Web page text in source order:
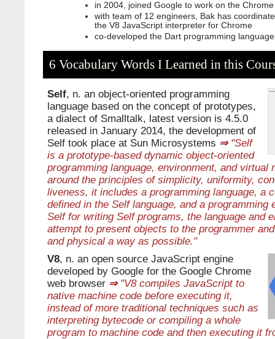
in 2004, joined Google to work on the
with team of 12 engineers, Bak has
the V8 JavaScript interpreter for Chrome
co-developed the Dart programming language
6 Vocabulary Words I Learned in this
Self, n. an object-oriented programming
language based on the concept of prototypes,
a dialect of Smalltalk, latest version is 4.5.0
released in January 2014, the development of
Self took place at Sun Microsystems ⇒"Self
is a prototype-based dynamic object-oriented
programming language, environment, and virtual
around the principles of simplicity, uniformity,
liveness, it includes a programming language, a
defined in the Self language, and a programming
Self for writing Self programs, the language and
attempt to present objects to the programmer
and physical a way as possible."
V8, n. an open source JavaScript engine
developed by Google for the Google Chrome
web browser ⇒"V8 compiles JavaScript to
native machine code before executing it,
instead of more traditional techniques such as
interpreting bytecode or compiling a whole
program to machine code and then executing it